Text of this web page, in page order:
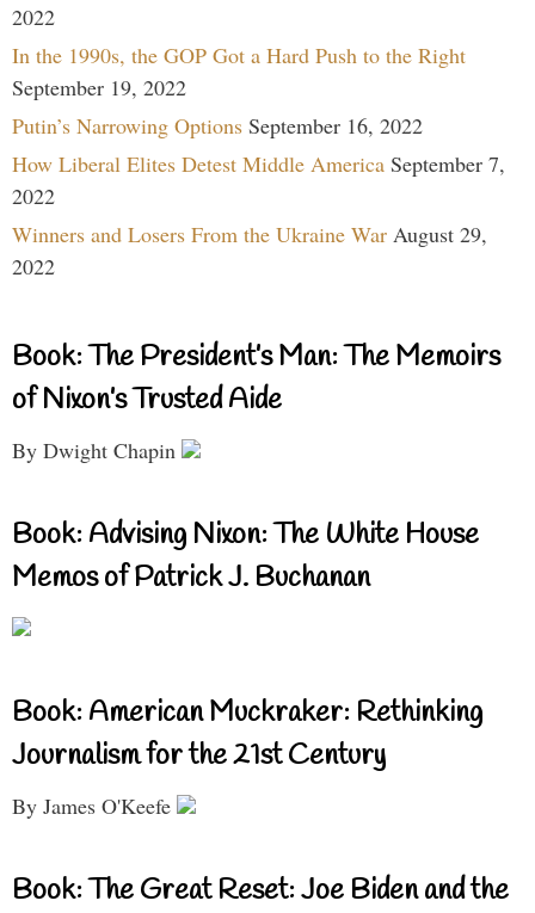
2022
In the 1990s, the GOP Got a Hard Push to the Right
September 19, 2022
Putin’s Narrowing Options September 16, 2022
How Liberal Elites Detest Middle America September 7,
2022
Winners and Losers From the Ukraine War August 29,
2022
Book: The President’s Man: The Memoirs
of Nixon’s Trusted Aide
By Dwight Chapin
Book: Advising Nixon: The White House
Memos of Patrick J. Buchanan
Book: American Muckraker: Rethinking
Journalism for the 21st Century
By James O'Keefe
Book: The Great Reset: Joe Biden and the